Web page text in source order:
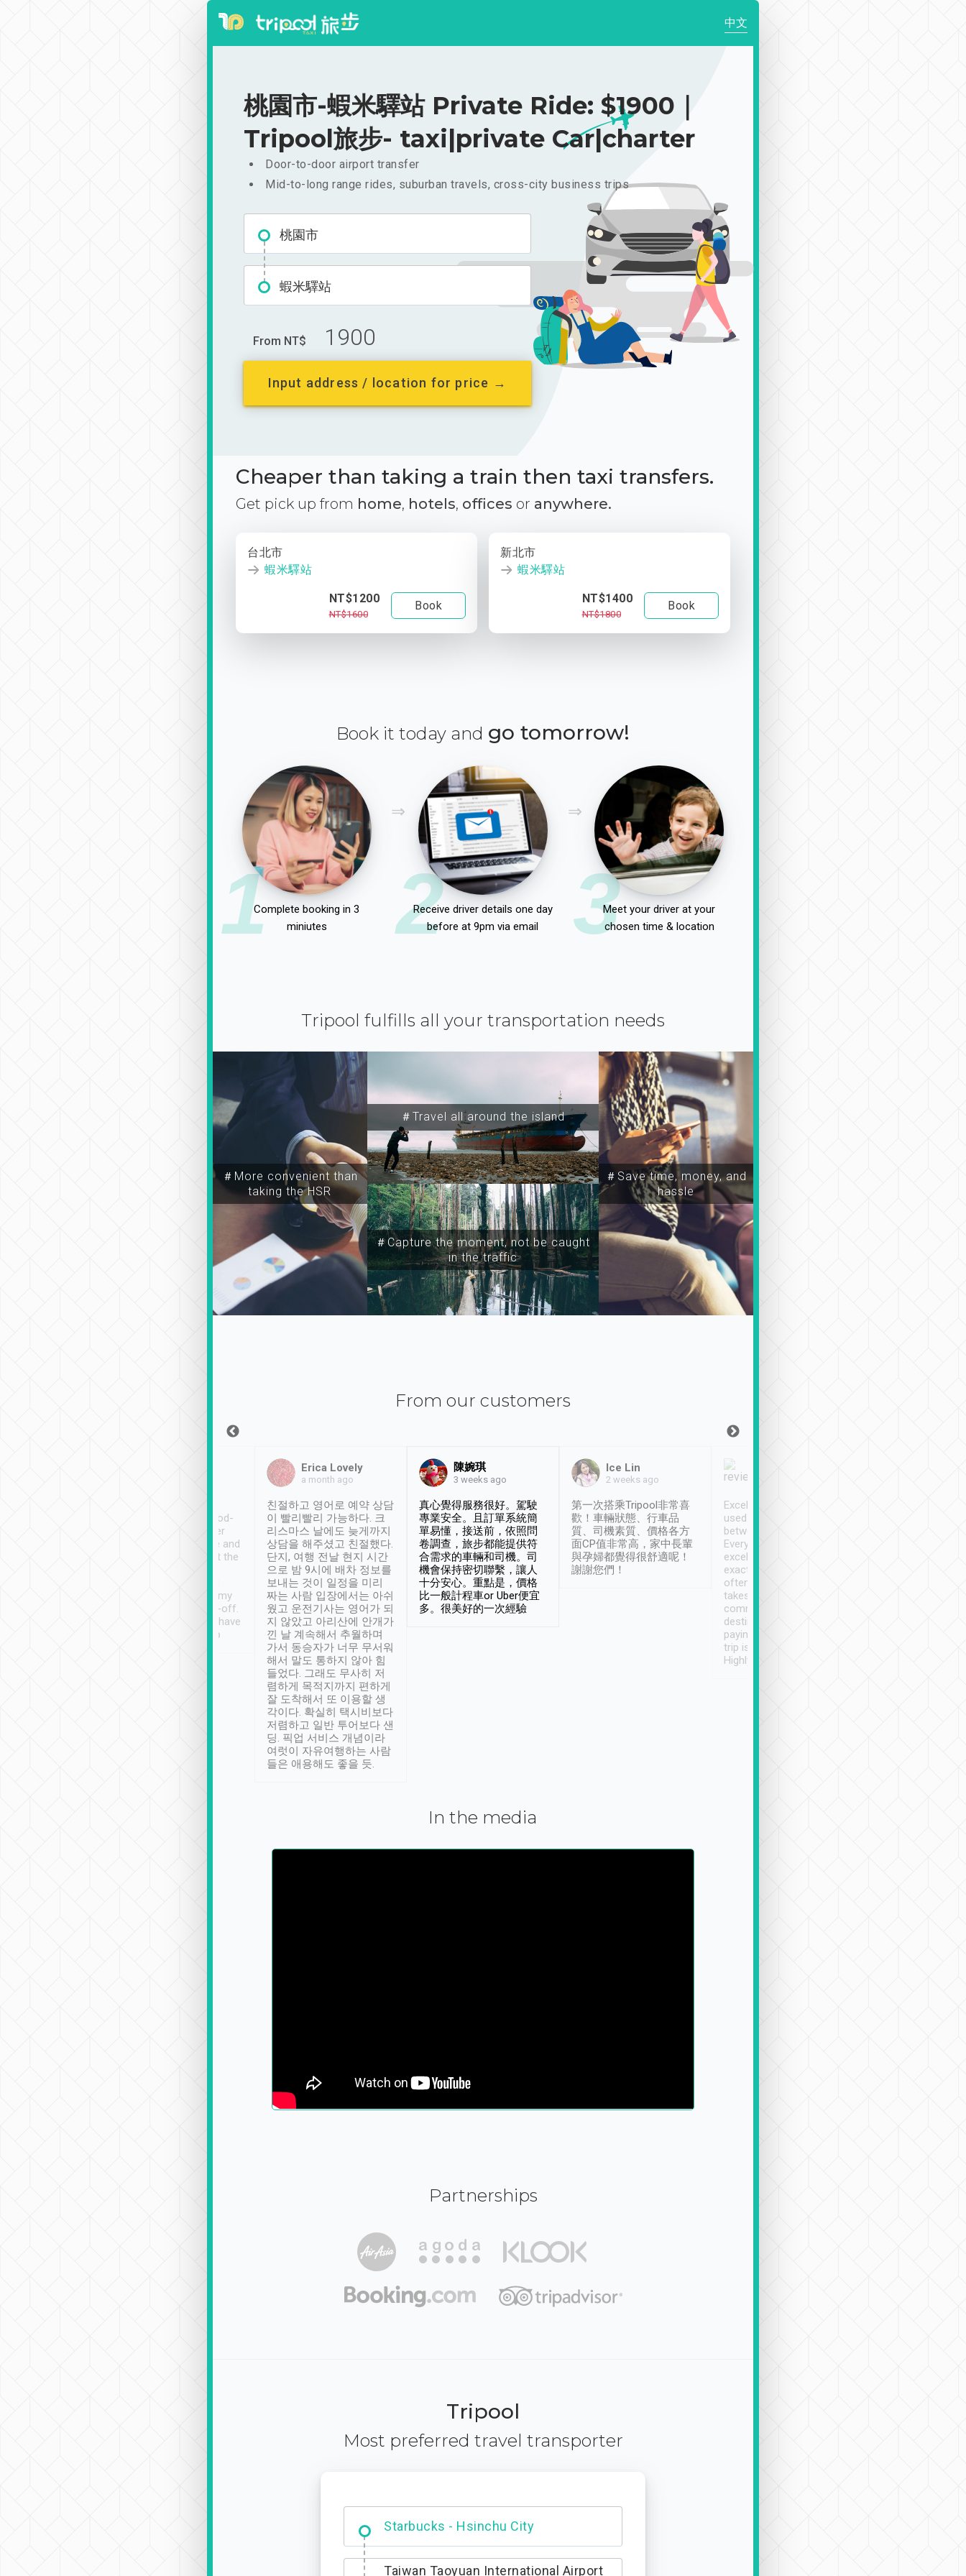
中文
桃園市-蝦米驛站 Private Ride: $1900｜
Tripool旅步- taxi|private Car|charter
Door-to-door airport transfer
Mid-to-long range rides, suburban travels, cross-city business trips
桃園市
蝦米驛站
From NT$ 1900
Input address / location for price →
Cheaper than taking a train then taxi transfers.
Get pick up from home, hotels, offices or anywhere.
台北市
蝦米驛站
NT$1200
NT$1600
Book
新北市
蝦米驛站
NT$1400
NT$1800
Book
Book it today and go tomorrow!
1Complete booking in 3
miniutes
2
Receive driver details one day
before at 9pm via email
3Meet your driver at your
chosen time & location
Tripool fulfills all your transportation needs
＃More convenient than
taking the HSR
＃Travel all around the island
＃Capture the moment, not be caught
in the traffic
＃Save time, money, and
hassle
From our customers
service, vehicles in good-
condition and the driver
service was awesome and
thoughtful. Driver went the
have safely arrived at my
destination after drop-off.
Definitely something I have
not seen elsewhere 👍
Erica Lovely
a month ago
친절하고 영어로 예약 상담
이 빨리빨리 가능하다. 크
리스마스 날에도 늦게까지
상담을 해주셨고 친절했다.
단지, 여행 전날 현지 시간
으로 밤 9시에 배차 정보를
보내는 것이 일정을 미리
짜는 사람 입장에서는 아쉬
웠고 운전기사는 영어가 되
지 않았고 아리산에 안개가
낀 날 계속해서 추월하며
가서 동승자가 너무 무서워
해서 말도 통하지 않아 힘
들었다. 그래도 무사히 저
렴하게 목적지까지 편하게
잘 도착해서 또 이용할 생
각이다. 확실히 택시비보다
저렴하고 일반 투어보다 샌
딩. 픽업 서비스 개념이라
여럿이 자유여행하는 사람
들은 애용해도 좋을 듯.
陳婉琪
3 weeks ago
真心覺得服務很好。駕駛
專業安全。且訂單系統簡
單易懂，接送前，依照問
卷調查，旅步都能提供符
合需求的車輛和司機。司
機會保持密切聯繫，讓人
十分安心。重點是，價格
比一般計程車or Uber便宜
多。很美好的一次經驗
Ice Lin
2 weeks ago
第一次搭乘Tripool非常喜
歡！車輛狀態、行車品
質、司機素質、價格各方
面CP值非常高，家中長輩
與孕婦都覺得很舒適呢！
謝謝您們！
Excellent service. We have
used Tripool to travel
between cities in Taiwan.
Every driver has been
excellent and arrives
exactly on time. As there is
often limited English it
takes the difficulty out of
communicating the
destination details and
paying online prior to the
trip is very convenient.
Highly recommended
In the media
Partnerships
Tripool
Most preferred travel transporter
Dabajian Mountain trail Entrance
Taiwan Taoyuan International Airport